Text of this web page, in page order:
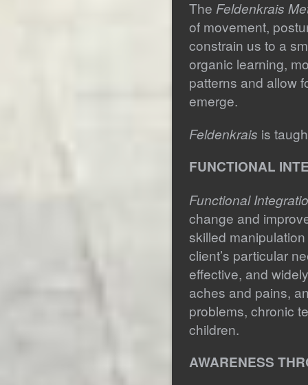
The Feldenkrais
of movement,
constrain us to a
organic learning,
patterns and allow
emerge.
Feldenkrais is
FUNCTIONAL
Functional
change and
skilled
client’s particular
effective, and
aches and pains,
problems, chronic
children.
AWARENESS